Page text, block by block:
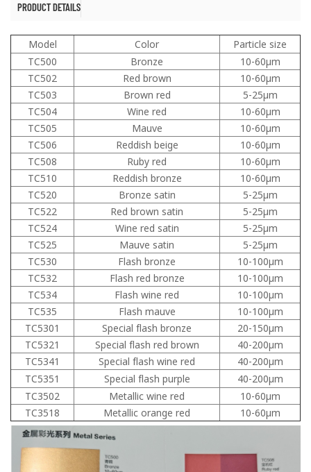
PRODUCT DETAILS
Model Color
Particle size
TC500
Bronze
10-60μm
TC502
Red brown
10-60μm
TC503
Brown red
5-25μm
TC504
Wine red
10-60μm
TC505
Mauve
10-60μm
TC506
Reddish beige
10-60μm
TC508
Ruby red
10-60μm
TC510
Reddish bronze
10-60μm
TC520
Bronze satin
5-25μm
TC522
Red brown satin
5-25μm
TC524
Wine red satin
5-25μm
TC525
Mauve satin
5-25μm
TC530
Flash bronze
10-100μm
TC532
Flash red bronze
10-100μm
TC534
Flash wine red
10-100μm
TC535
Flash mauve
10-100μm
TC5301
Special flash bronze
20-150μm
TC5321
Special flash red brown
40-200μm
TC5341
Special flash wine red
40-200μm
TC5351
Special flash purple
40-200μm
TC3502
Metallic wine red
10-60μm
TC3518
Metallic orange red 10-60μm